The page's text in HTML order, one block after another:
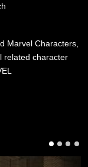
Marvel Characters,
related character